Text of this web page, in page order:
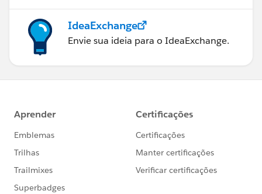
IdeaExchange
Envie sua ideia para o IdeaExchange.